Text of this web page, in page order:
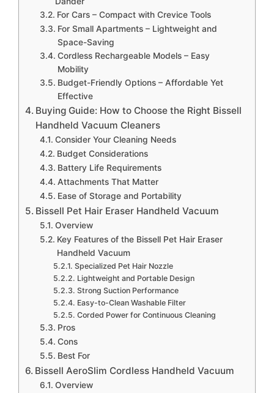
For Cars – Compact with Crevice Tools
For Small Apartments – Lightweight and
Space-Saving
Cordless Rechargeable Models – Easy
Mobility
Budget-Friendly Options – Affordable Yet
Effective
Buying Guide: How to Choose the Right Bissell
Handheld Vacuum Cleaners
Consider Your Cleaning Needs
Budget Considerations
Battery Life Requirements
Attachments That Matter
Ease of Storage and Portability
Bissell Pet Hair Eraser Handheld Vacuum
Overview
Key Features of the Bissell Pet Hair Eraser
Handheld Vacuum
Specialized Pet Hair Nozzle
Lightweight and Portable Design
Strong Suction Performance
Easy-to-Clean Washable Filter
Corded Power for Continuous Cleaning
Pros
Cons
Best For
Bissell AeroSlim Cordless Handheld Vacuum
Overview